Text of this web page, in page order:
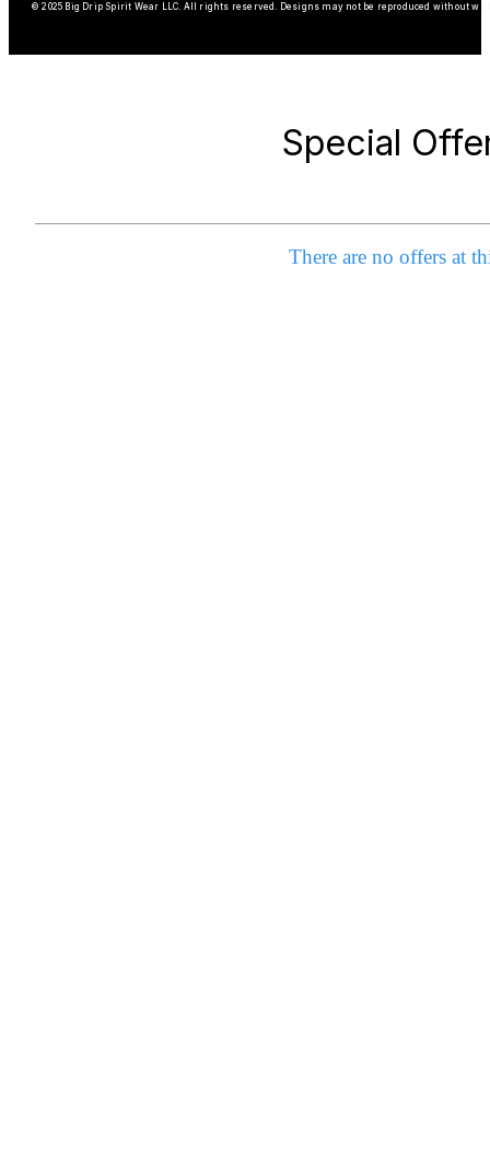
© 2025 Big Drip Spirit Wear LLC. All rights reserved. Designs may not be reproduced without
Special
There are no offers at